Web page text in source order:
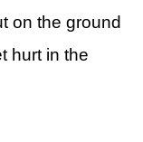
on the ground
hurt in the